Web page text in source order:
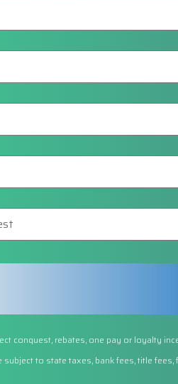
conquest, rebates, one pay or loyalty
to state taxes, bank fees, title